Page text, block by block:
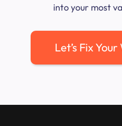
into your most
Let’s Fix